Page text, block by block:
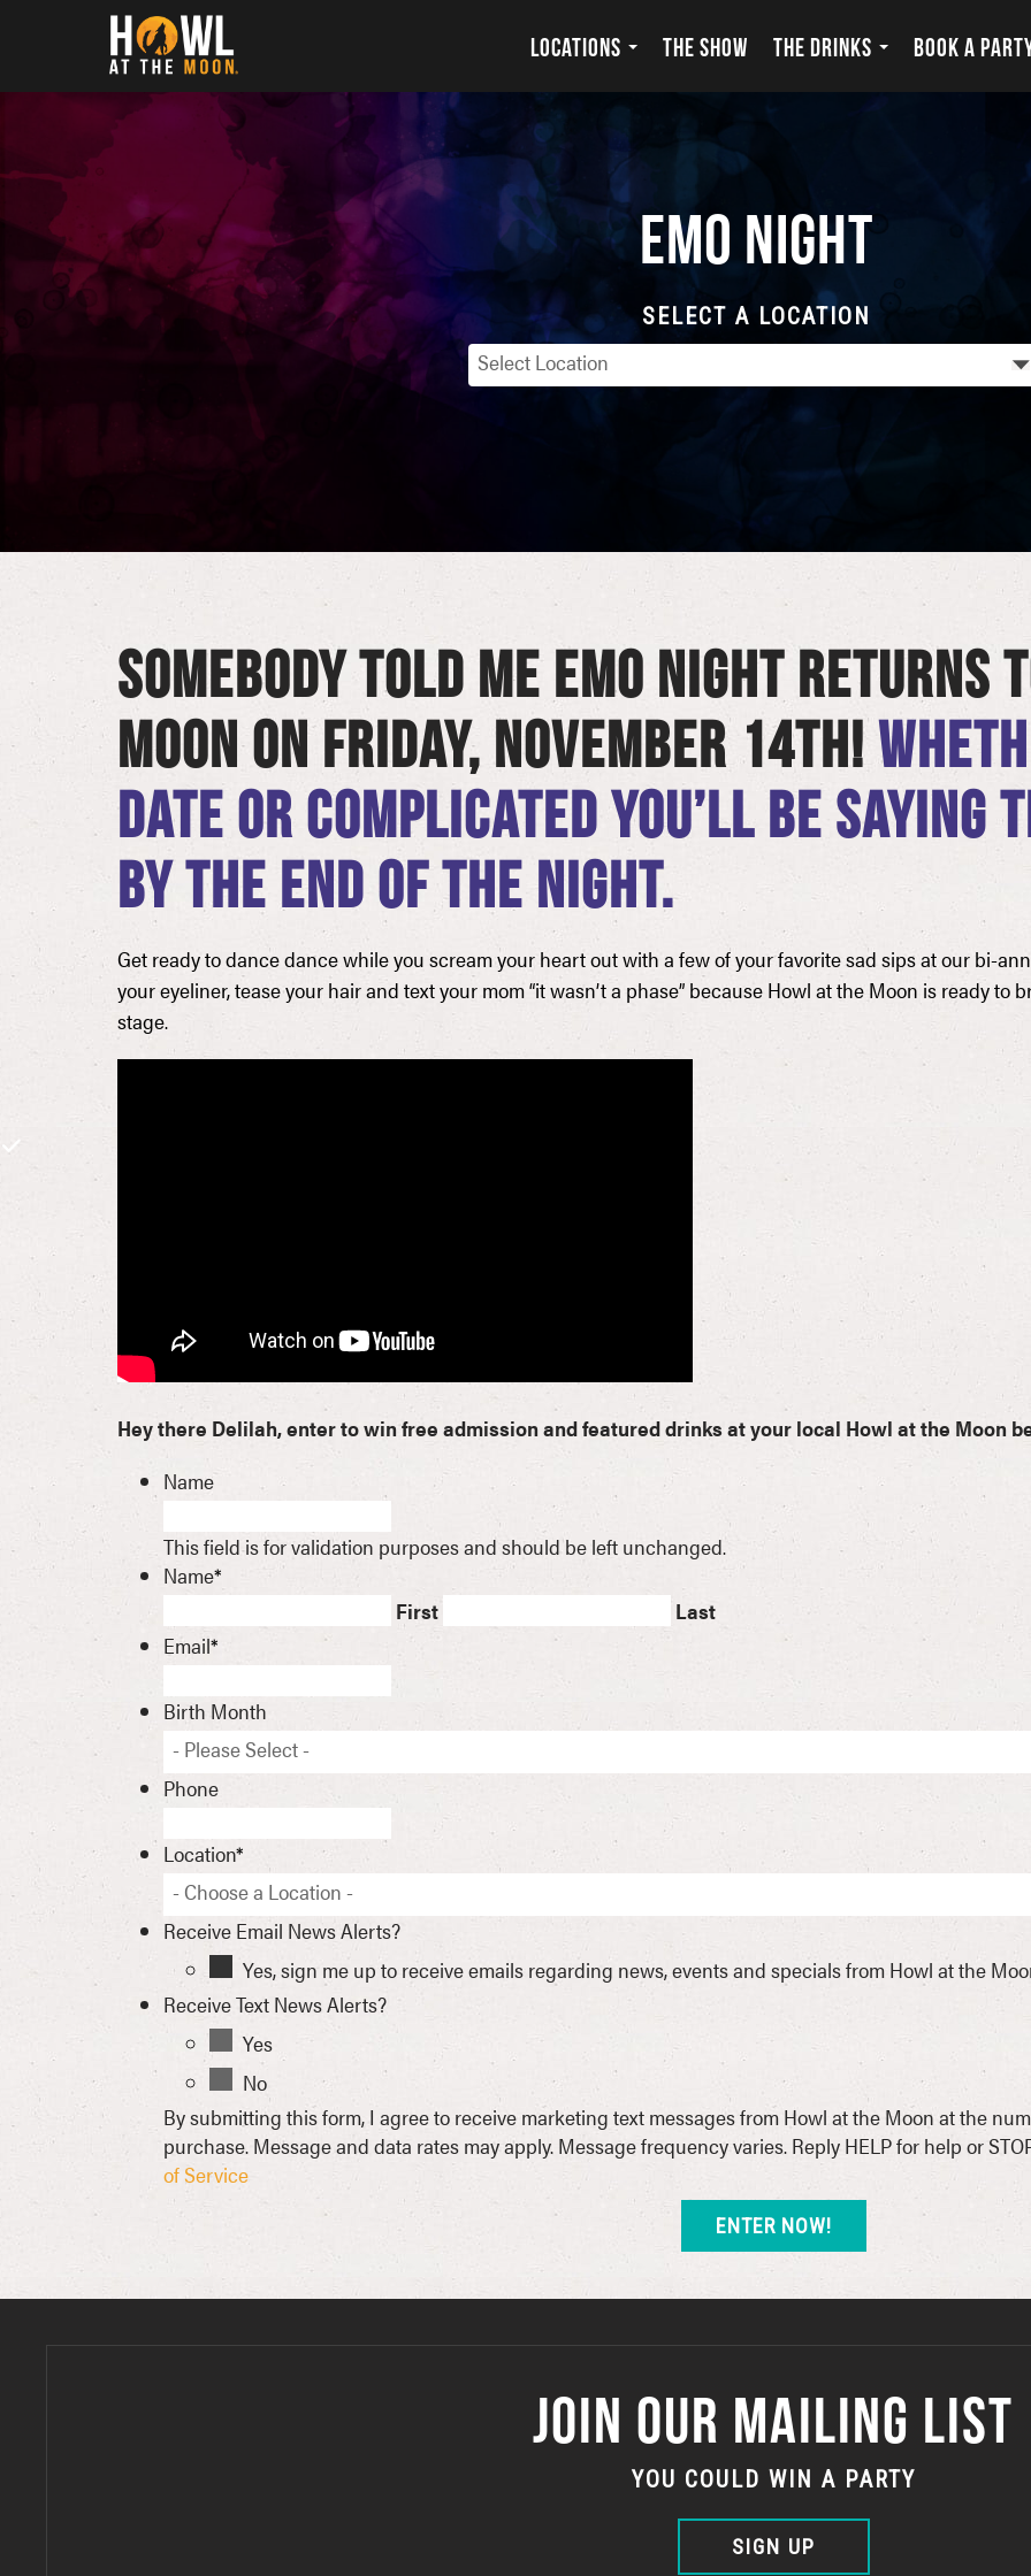
Howl at the Moon
LOCATIONS THE SHOW THE DRINKS BOOK A
Emo Night
SELECT A LOCATION
Select Location
SOMEBODY TOLD ME EMO NIGHT RETURNS
MOON ON FRIDAY, NOVEMBER 14TH!
DATE OR COMPLICATED YOU’LL BE SAYING
BY THE END OF THE NIGHT.
Get ready to dance dance while you scream your heart out with a few of your favorite sad sips at our bi-
your eyeliner, tease your hair and text your mom “it wasn’t a phase” because Howl at the Moon is ready
stage.
Hey there Delilah, enter to win free admission and featured drinks at your local Howl at the Moon
Name
This field is for validation purposes and should be left unchanged.
Name*
First
Last
Email*
Birth Month
- Please Select -
Phone
Location*
- Choose a Location -
Receive Email News Alerts?
Yes, sign me up to receive emails regarding news, events and specials from Howl at the
Receive Text News Alerts?
Yes
No
By submitting this form, I agree to receive marketing text messages from Howl at the Moon at the
purchase. Message and data rates may apply. Message frequency varies. Reply HELP for help or
of Service
JOIN OUR MAILING LIST
YOU COULD WIN A PARTY
SIGN UP